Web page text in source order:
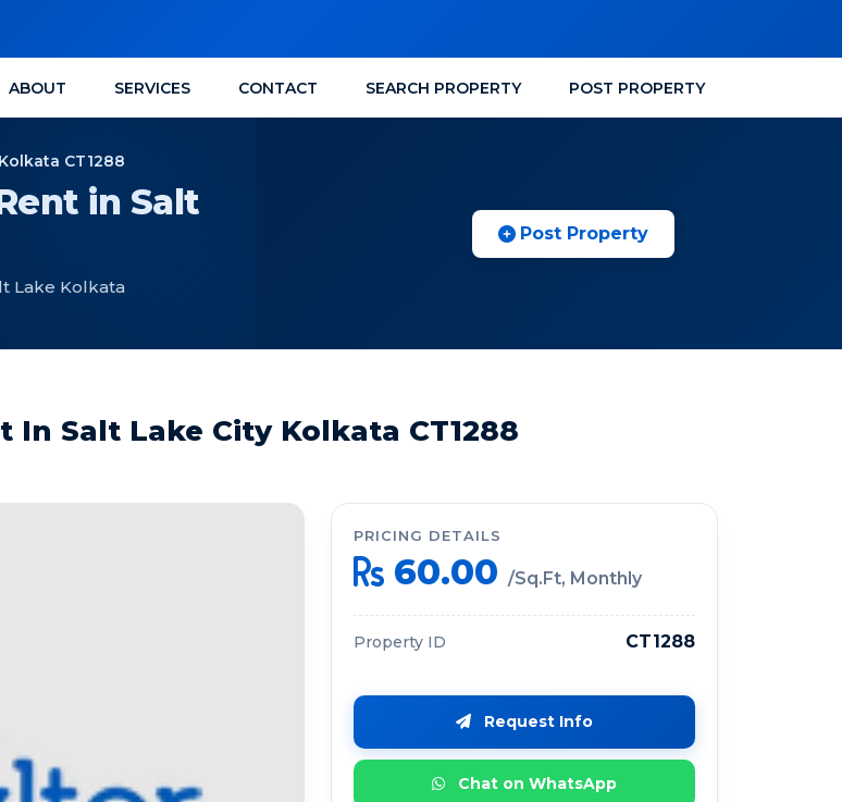
ABOUT SERVICES CONTACT SEARCH PROPERTY POST PROPERTY
CT1288
in Salt
Lake Kolkata
Post Property
Salt Lake City Kolkata CT1288
PRICING DETAILS
60.00 /Sq.Ft, Monthly
Property ID CT1288
Request Info
Chat on WhatsApp